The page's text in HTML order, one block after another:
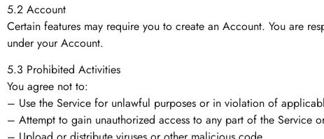
5.2 Account
Certain features may require you to create an Account. You are
under your Account.
5.3 Prohibited Activities
You agree not to:
– Use the Service for unlawful purposes or in violation of
– Attempt to gain unauthorized access to any part of the Service